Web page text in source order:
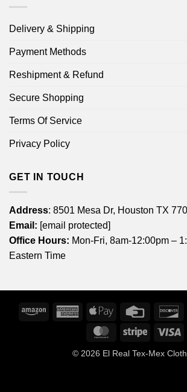
Delivery & Shipping
Payment Methods
Reshipment & Refund
Secure Shopping
Terms Of Service
Privacy Policy
GET IN TOUCH
Address: 8501 Mesa Dr, Houston TX
Email: [email protected]
Office Hours: Mon-Fri, 8am-12:00pm –
Eastern Time
Amazon
American
Express
Apple
Credit
MasterCardStripe
© 2026 El Real Tex-Mex